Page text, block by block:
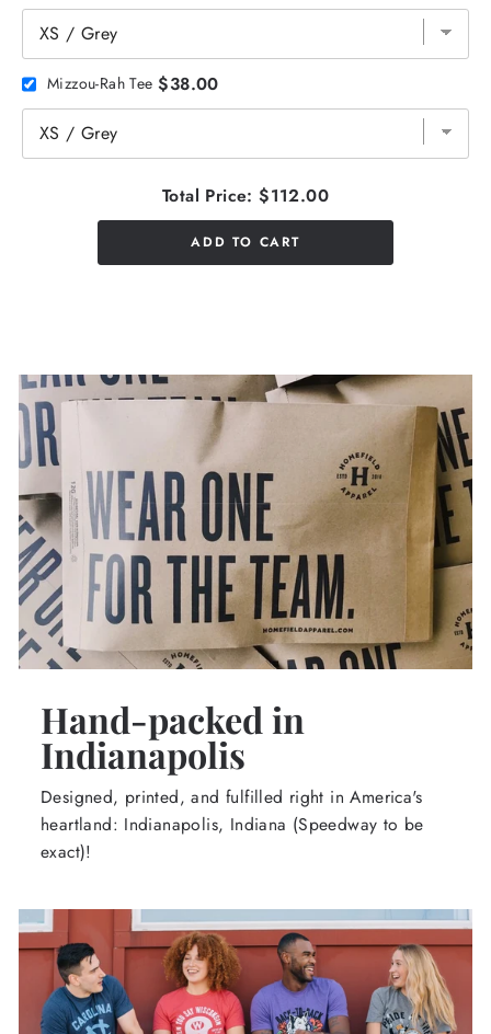
Mizzou-Rah Tee $38.00
Total Price: $112.00
ADD TO CART
Hand-packed in
Indianapolis
Designed, printed, and fulfilled right in America's
heartland: Indianapolis, Indiana (Speedway to be
exact)!